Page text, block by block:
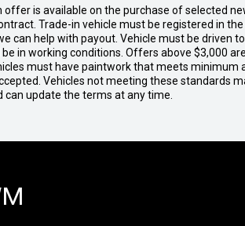
is available on the purchase of selected
Trade-in vehicle must be registered in
can help with payout. Vehicle must be
in working conditions. Offers above $3,000
must have paintwork that meets minimum
Vehicles not meeting these standards
update the terms at any time.